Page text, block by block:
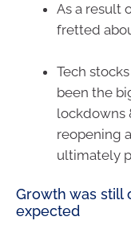
As a result
fretted
Tech
been the
lockdowns
reopening
ultimately
Growth was still
expected